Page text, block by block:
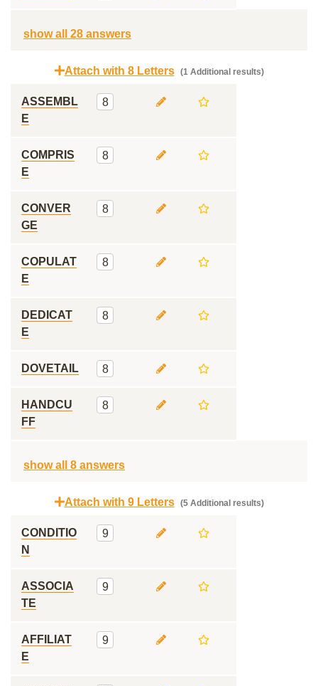
show all 28 answers
Attach with 8 Letters (1 Additional results)
ASSEMBL
E
8
COMPRIS
E
8
CONVER
GE
8
COPULAT
E
8
DEDICAT
E
8
DOVETAIL 8
HANDCU
FF
8
show all 8 answers
Attach with 9 Letters (5 Additional results)
CONDITIO
N
9
ASSOCIA
TE
9
AFFILIAT
E
9